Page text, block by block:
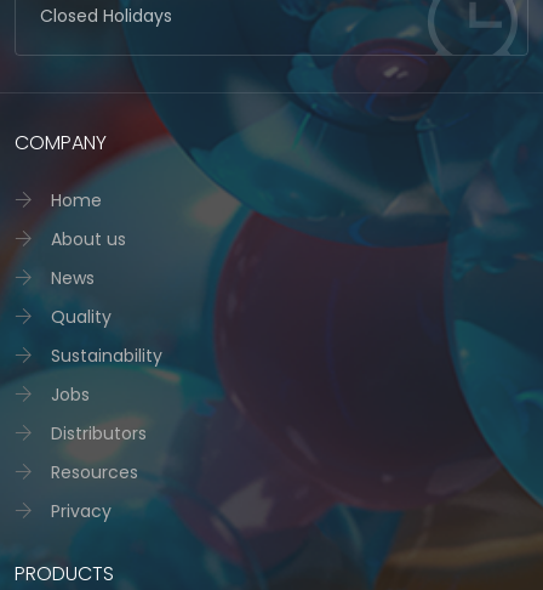
Closed Holidays
COMPANY
Home
About us
News
Quality
Sustainability
Jobs
Distributors
Resources
Privacy
PRODUCTS